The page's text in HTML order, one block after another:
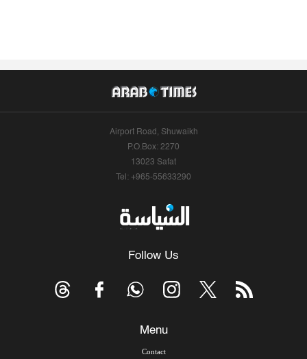
Airport Road, Shuwaikh
P.O.Box: 2270
13023 Safat
Tel: +965-55633290
Follow Us
Menu
Contact